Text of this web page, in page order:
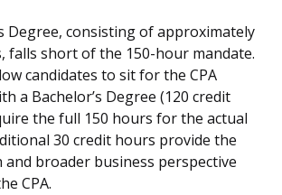
Degree, consisting of approximately
falls short of the 150-hour mandate.
candidates to sit for the CPA
a Bachelor’s Degree (120 credit
the full 150 hours for the actual
30 credit hours provide the
and broader business perspective
CPA.